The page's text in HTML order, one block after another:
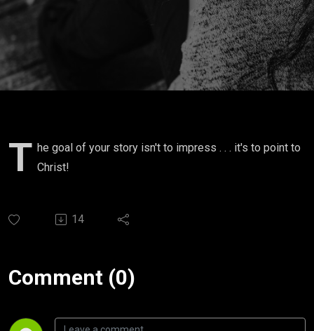
T he goal of your story isn't to impress . . . it's to point to
Christ!
14
Comment (0)